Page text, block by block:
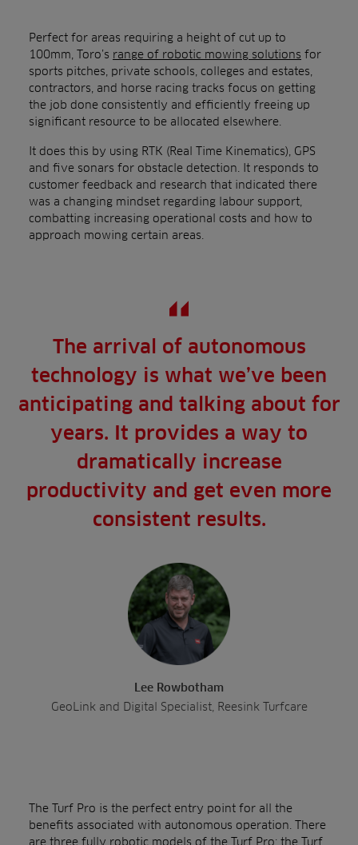
Perfect for areas requiring a height of cut up to
100mm, Toro’s range of robotic mowing solutions for
sports pitches, private schools, colleges and estates,
contractors, and horse racing tracks focus on getting
the job done consistently and efficiently freeing up
significant resource to be allocated elsewhere.
It does this by using RTK (Real Time Kinematics), GPS
and five sonars for obstacle detection. It responds to
customer feedback and research that indicated there
was a changing mindset regarding labour support,
combatting increasing operational costs and how to
approach mowing certain areas.
The arrival of autonomous
technology is what we’ve been
anticipating and talking about for
years. It provides a way to
dramatically increase
productivity and get even more
consistent results.
Lee Rowbotham
GeoLink and Digital Specialist, Reesink Turfcare
The Turf Pro is the perfect entry point for all the
benefits associated with autonomous operation. There
are three fully robotic models of the Turf Pro: the Turf